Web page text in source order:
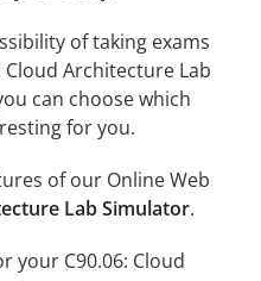
of taking exams
Cloud Architecture Lab
can choose which
for you.
of our Online Web
Lab Simulator.
your C90.06: Cloud